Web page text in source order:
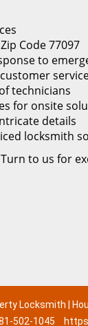
Code 77097
to
technicians
for onsite
details
locksmith
to us for
Locksmith |
502-1045